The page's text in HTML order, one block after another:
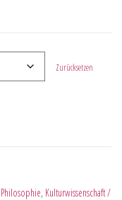
Zurücksetzen
Philosophie, Kulturwissenschaft /